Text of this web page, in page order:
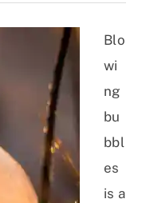
Blo
wi
ng
bu
bbl
es
is a